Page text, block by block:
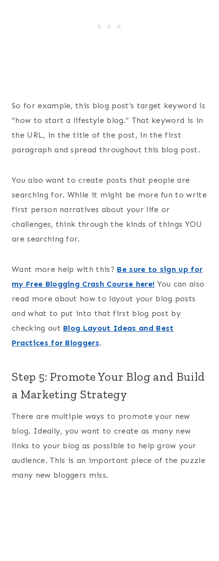
So for example, this blog post’s target keyword is
“how to start a lifestyle blog.” That keyword is in
the URL, in the title of the post, in the first
paragraph and spread throughout this blog post.
You also want to create posts that people are
searching for. While it might be more fun to write
first person narratives about your life or
challenges, think through the kinds of things YOU
are searching for.
Want more help with this? Be sure to sign up for
my Free Blogging Crash Course here! You can also
read more about how to layout your blog posts
and what to put into that first blog post by
checking out Blog Layout Ideas and Best
Practices for Bloggers.
Step 5: Promote Your Blog and Build
a Marketing Strategy
There are multiple ways to promote your new
blog. Ideally, you want to create as many new
links to your blog as possible to help grow your
audience. This is an important piece of the puzzle
many new bloggers miss.